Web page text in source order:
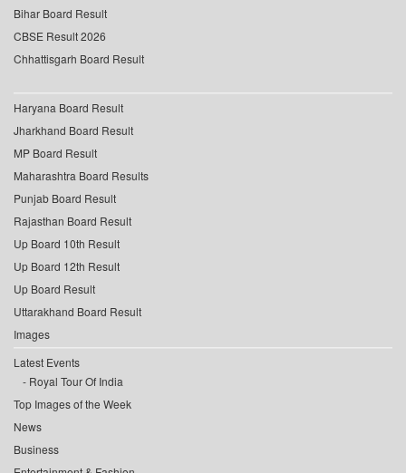
Bihar Board Result
CBSE Result 2026
Chhattisgarh Board Result
Haryana Board Result
Jharkhand Board Result
MP Board Result
Maharashtra Board Results
Punjab Board Result
Rajasthan Board Result
Up Board 10th Result
Up Board 12th Result
Up Board Result
Uttarakhand Board Result
Images
Latest Events
Royal Tour Of India
Top Images of the Week
News
Business